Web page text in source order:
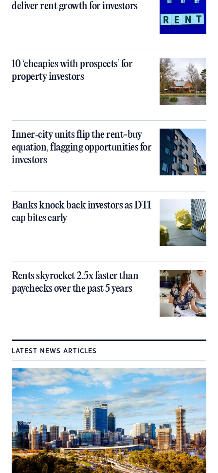
deliver rent growth for investors
10 ‘cheapies with prospects’ for
property investors
Inner‑city units flip the rent-buy
equation, flagging opportunities for
investors
Banks knock back investors as DTI
cap bites early
Rents skyrocket 2.5x faster than
paychecks over the past 5 years
LATEST NEWS ARTICLES